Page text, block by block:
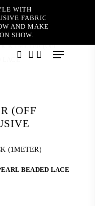
WITH
FABRIC
AND MAKE
SHOW.
Menu
1METER (OFF
LACE
(OFF
(1METER)
BEADED LACE